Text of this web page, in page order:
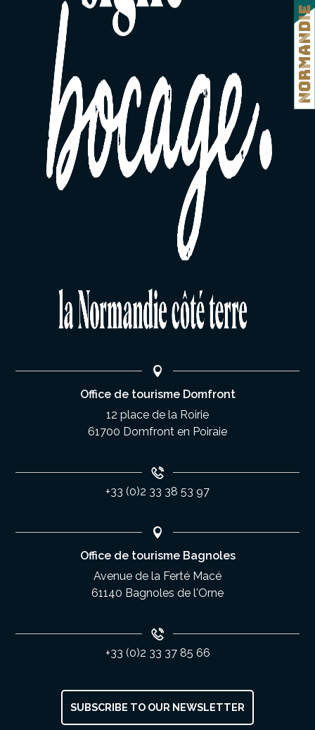
SUBSCRIBE TO OUR NEWSLETTER
Office de tourisme Domfront
12 place de la Roirie
61700 Domfront en Poiraie
+33 (0)2 33 38 53 97
Office de tourisme Bagnoles
Avenue de la Ferté Macé
61140 Bagnoles de l'Orne
+33 (0)2 33 37 85 66